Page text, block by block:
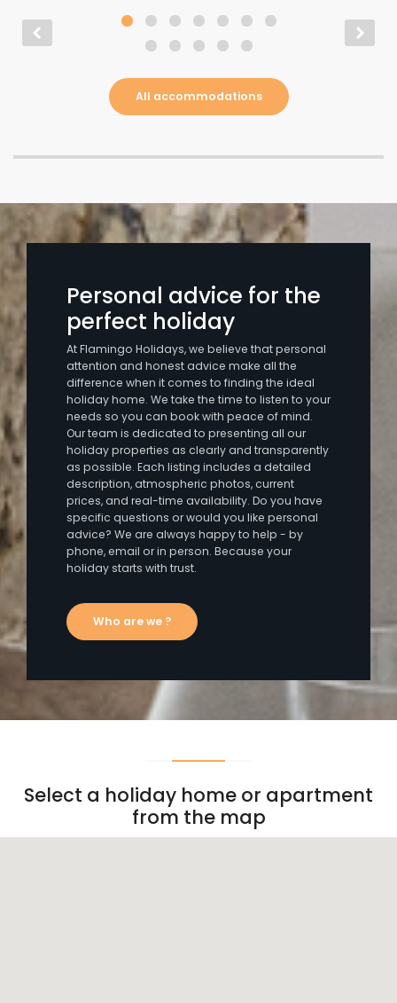
All accommodations
Personal advice for the
perfect holiday
At Flamingo Holidays, we believe that personal
attention and honest advice make all the
difference when it comes to finding the ideal
holiday home. We take the time to listen to your
needs so you can book with peace of mind.
Our team is dedicated to presenting all our
holiday properties as clearly and transparently
as possible. Each listing includes a detailed
description, atmospheric photos, current
prices, and real-time availability. Do you have
specific questions or would you like personal
advice? We are always happy to help - by
phone, email or in person. Because your
holiday starts with trust.
Who are we ?
Select a holiday home or apartment
from the map